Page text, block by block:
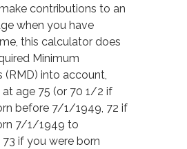
contributions to an
when you have
this calculator does
Minimum
(RMD) into account,
age 75 (or 70 1/2 if
before 7/1/1949, 72 if
7/1/1949 to
if you were born